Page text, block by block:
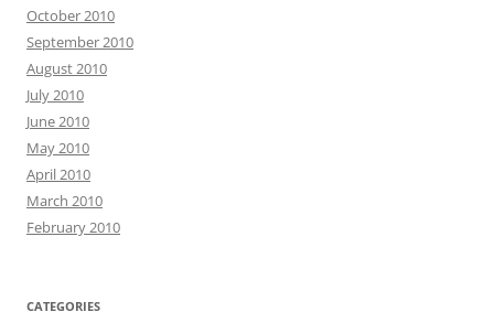
October 2010
September 2010
August 2010
July 2010
June 2010
May 2010
April 2010
March 2010
February 2010
CATEGORIES